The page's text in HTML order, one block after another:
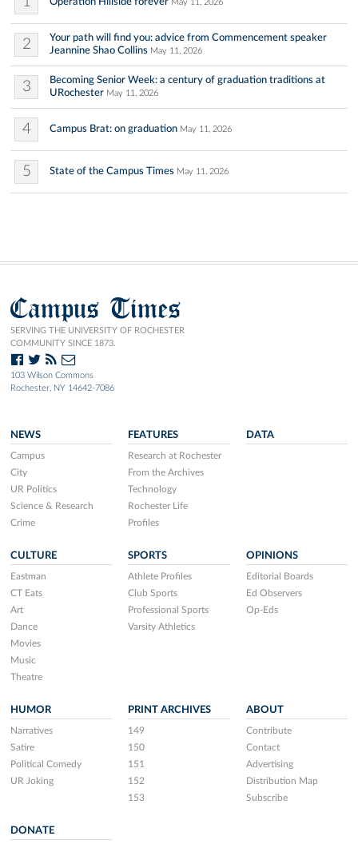
May 11, 2026
2
Your path will find you: advice from Commencement speaker
Jeannine Shao Collins May 11, 2026
3
Becoming Senior Week: a century of graduation traditions at
URochester May 11, 2026
4 Campus Brat: on graduation May 11, 2026
5 State of the Campus Times May 11, 2026
Campus Times
SERVING THE UNIVERSITY OF ROCHESTER
COMMUNITY SINCE 1873.
103 Wilson Commons
Rochester, NY 14642-7086
NEWS
Campus
City
UR Politics
Science & Research
Crime
FEATURES
Research at Rochester
From the Archives
Technology
Rochester Life
Profiles
DATA
CULTURE
Eastman
CT Eats
Art
Dance
Movies
Music
Theatre
SPORTS
Athlete Profiles
Club Sports
Professional Sports
Varsity Athletics
OPINIONS
Editorial Boards
Ed Observers
Op-Eds
HUMOR
Narratives
Satire
Political Comedy
UR Joking
PRINT ARCHIVES
149
150
151
152
153
ABOUT
Contribute
Contact
Advertising
Distribution Map
Subscribe
DONATE